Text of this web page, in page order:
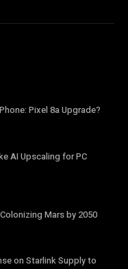
Pixel 8a Upgrade?
AI Upscaling for PC
Mars by 2050
on Starlink Supply to